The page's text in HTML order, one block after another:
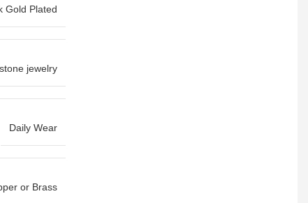
Gold Plated
jewelry
Daily Wear
or Brass